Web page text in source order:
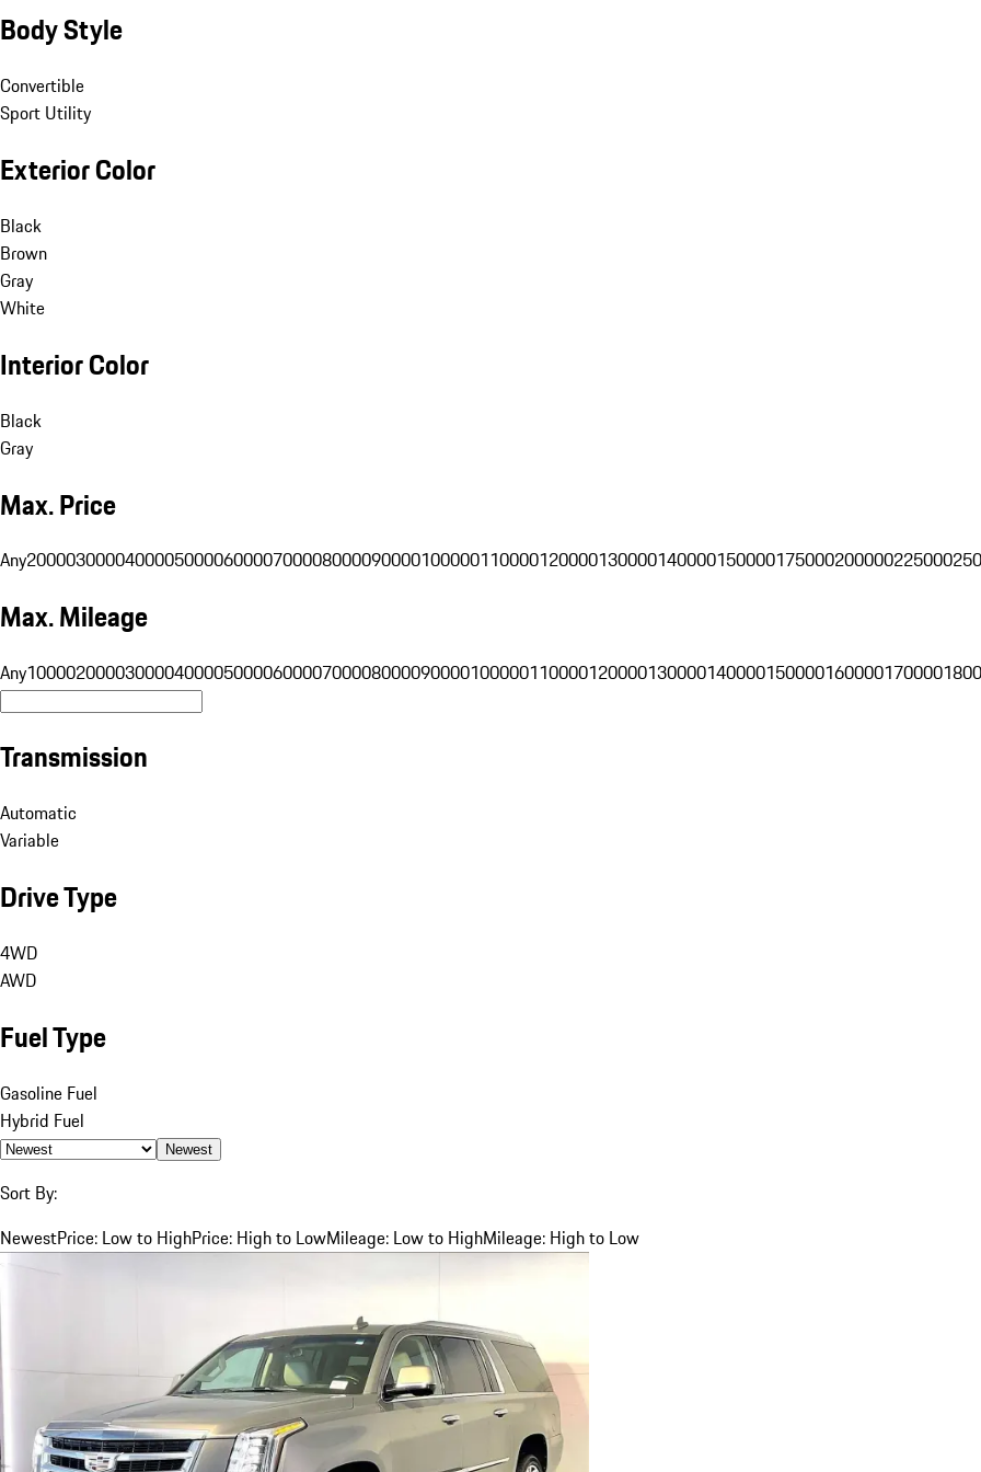
Body Style
Convertible
Sport Utility
Exterior Color
Black
Brown
Gray
White
Interior Color
Black
Gray
Max. Price
Any2000030000400005000060000700008000090000100000110000120000130000140000150000175000200000225000
Max. Mileage
Any100002000030000400005000060000700008000090000100000110000120000130000140000150000160000170000
Transmission
Automatic
Variable
Drive Type
4WD
AWD
Fuel Type
Gasoline Fuel
Hybrid Fuel
Newest
Sort By:
NewestPrice: Low to HighPrice: High to LowMileage: Low to HighMileage: High to Low